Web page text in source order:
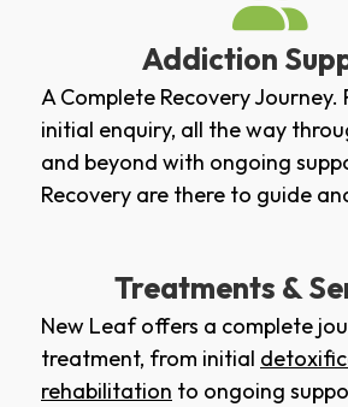
Addiction
A Complete Recovery Journey.
initial enquiry, all the way
and beyond with ongoing
Recovery are there to guide
Treatments &
New Leaf offers a complete
treatment, from initial
rehabilitation to ongoing